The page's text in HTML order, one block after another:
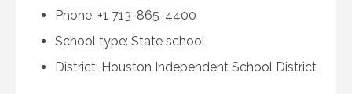
Phone: +1 713-865-4400
School type: State school
District: Houston Independent School District